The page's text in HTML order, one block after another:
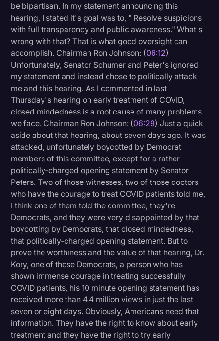
be bipartisan. In my statement announcing this
hearing, I stated it's goal was to, " Resolve suspicions
with full transparency and public awareness." What's
wrong with that? That is what good oversight can
accomplish. Chairman Ron Johnson: (06:12)
Unfortunately, Senator Schumer and Peter's ignored
my statement and instead chose to politically attack
me and this hearing. As I commented in last
Thursday's hearing on early treatment of COVID,
closed mindedness is a root cause of many problems
we face. Chairman Ron Johnson: (06:29) Just a quick
aside about that hearing, about seven days ago. It was
attacked, unfortunately boycotted by Democrat
members of this committee, except for a rather
politically-charged opening statement by Senator
Peters. Two of those witnesses, two of those doctors
who have the courage to treat COVID patients told me,
I think one of them told the committee, they're
Democrats, and they were very disappointed by that
boycotting by Democrats, that closed mindedness,
that politically-charged opening statement. But to
prove the worthiness and the value of that hearing, Dr.
Kory, one of those Democrats, a person who has
shown immense courage in treating successfully
COVID patients, his 10 minute opening statement has
received more than 4.4 million views in just the last
seven or eight days. Obviously, Americans need that
information. They have the right to know about early
treatment and they have the right to try early